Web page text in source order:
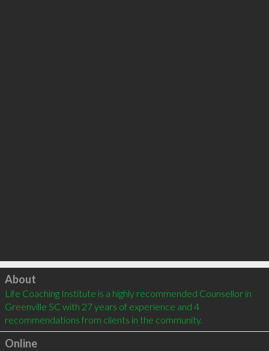
Click to load
About
Life Coaching Institute is a highly recommended Counsellor in
Greenville SC with 27 years of experience and 4
recommendations from clients in the community.
Online